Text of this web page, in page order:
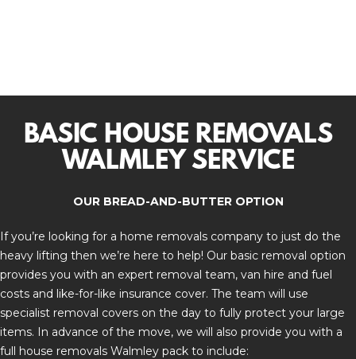
BASIC HOUSE REMOVALS
WALMLEY SERVICE
OUR BREAD-AND-BUTTER OPTION
If you’re looking for a home removals company to just do the
heavy lifting then we’re here to help! Our basic removal option
provides you with an expert removal team, van hire and fuel
costs and like-for-like insurance cover. The team will use
specialist removal covers on the day to fully protect your large
items. In advance of the move, we will also provide you with a
full house removals Walmley pack to include: